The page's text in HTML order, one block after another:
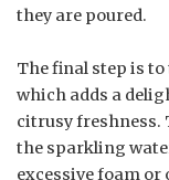
they are poured.
The final step is
which adds a
citrusy freshness.
the sparkling
excessive foam